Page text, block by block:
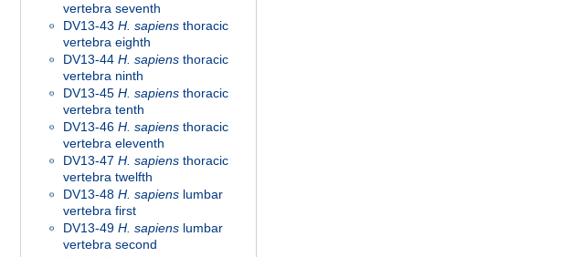
vertebra seventh
DV13-43 H. sapiens thoracic
vertebra eighth
DV13-44 H. sapiens thoracic
vertebra ninth
DV13-45 H. sapiens thoracic
vertebra tenth
DV13-46 H. sapiens thoracic
vertebra eleventh
DV13-47 H. sapiens thoracic
vertebra twelfth
DV13-48 H. sapiens lumbar
vertebra first
DV13-49 H. sapiens lumbar
vertebra second